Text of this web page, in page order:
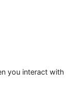
you interact with